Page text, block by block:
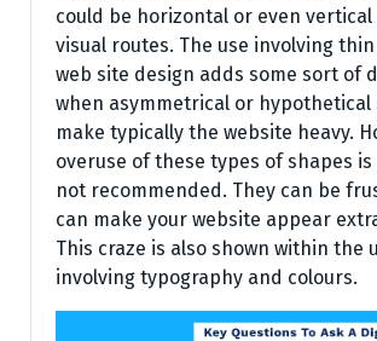
could be horizontal or even vertical
visual routes. The use involving
web site design adds some sort of
when asymmetrical or hypothetical
make typically the website heavy.
overuse of these types of shapes
not recommended. They can be
can make your website appear
This craze is also shown within the
involving typography and colours.